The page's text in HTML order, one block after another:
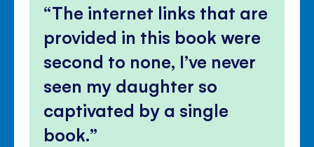
The internet links that are
provided in this book were
second to none, I’ve never
seen my daughter so
captivated by a single
book.